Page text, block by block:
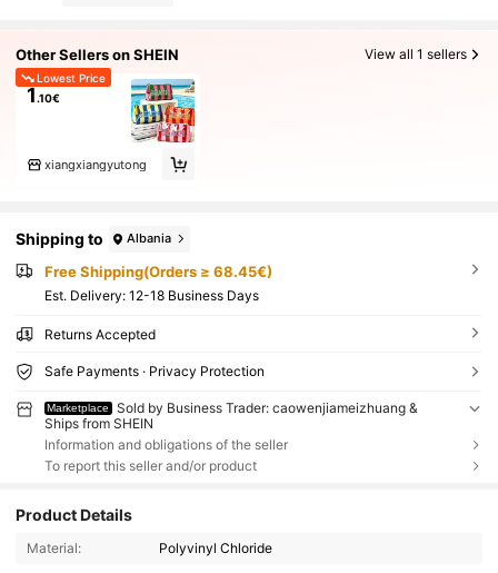
Other Sellers on SHEIN View all 1 sellers
Lowest Price
1 .10€
xiangxiangyutong
Shipping to Albania
Free Shipping(Orders ≥ 68.45€)
​Est. Delivery: 12-18 Business Days
Returns Accepted
Safe Payments · Privacy Protection
Marketplace
Sold by Business Trader: caowenjiameizhuang &
Ships from SHEIN
Information and obligations of the seller
To report this seller and/or product
Product Details
Material: Polyvinyl Chloride